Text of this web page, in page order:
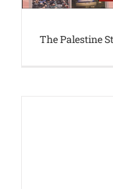
The Palestine